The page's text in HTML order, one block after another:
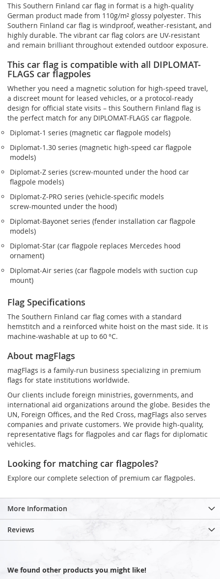
This Southern Finland car flag in format is a high-quality
German product made from 110g/m² glossy polyester. This
Southern Finland car flag is windproof, weather-resistant, and
highly durable. The vibrant car flag colors are UV-resistant
and remain brilliant throughout extended outdoor exposure.
This car flag is compatible with all DIPLOMAT-
FLAGS car flagpoles
Whether you need a magnetic solution for high‑speed travel,
a discreet mount for leased vehicles, or a protocol‑ready
design for official state visits – this Southern Finland flag is
the perfect match for any DIPLOMAT-FLAGS car flagpole.
Diplomat‑1 series (magnetic car flagpole models)
Diplomat‑1.30 series (magnetic high-speed car flagpole
models)
Diplomat‑Z series (screw‑mounted under the hood car
flagpole models)
Diplomat‑Z‑PRO series (vehicle-specific models
screw‑mounted under the hood)
Diplomat‑Bayonet series (fender installation car flagpole
models)
Diplomat‑Star (car flagpole replaces Mercedes hood
ornament)
Diplomat‑Air series (car flagpole models with suction cup
mount)
Flag Specifications
The Southern Finland car flag comes with a standard
hemstitch and a reinforced white hoist on the mast side. It is
machine-washable at up to 60 °C.
About magFlags
magFlags is a family-run business specializing in premium
flags for state institutions worldwide.
Our clients include foreign ministries, governments, and
international aid organizations around the globe. Besides the
UN, Foreign Offices, and the Red Cross, magFlags also serves
companies and private customers. We provide high-quality,
representative flags for flagpoles and car flags for diplomatic
vehicles.
Looking for matching car flagpoles?
Explore our complete selection of premium car flagpoles.
More Information
Reviews
We found other products you might like!